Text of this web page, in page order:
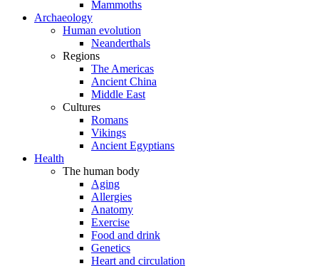
Mammoths
Archaeology
Human evolution
Neanderthals
Regions
The Americas
Ancient China
Middle East
Cultures
Romans
Vikings
Ancient Egyptians
Health
The human body
Aging
Allergies
Anatomy
Exercise
Food and drink
Genetics
Heart and circulation